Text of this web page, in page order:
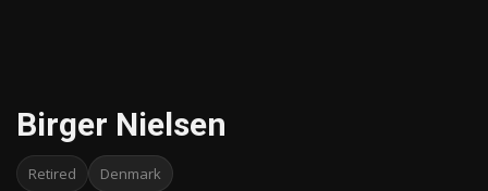
Birger Nielsen
Retired Denmark